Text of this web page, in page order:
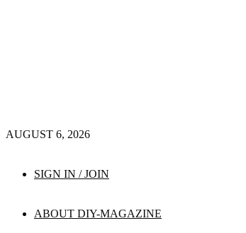
AUGUST 6, 2026
SIGN IN / JOIN
ABOUT DIY-MAGAZINE